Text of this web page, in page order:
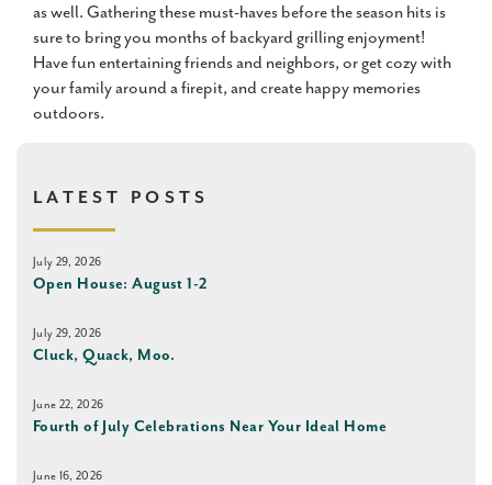
as well. Gathering these must-haves before the season hits is
sure to bring you months of backyard grilling enjoyment!
Have fun entertaining friends and neighbors, or get cozy with
your family around a firepit, and create happy memories
outdoors.
LATEST POSTS
July 29, 2026
Open House: August 1-2
July 29, 2026
Cluck, Quack, Moo.
June 22, 2026
Fourth of July Celebrations Near Your Ideal Home
June 16, 2026